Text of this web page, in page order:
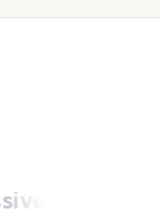
Cincinnati